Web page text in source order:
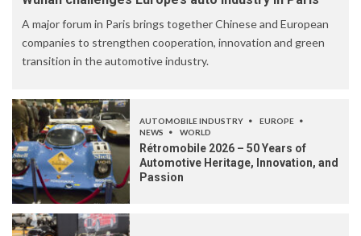
A major forum in Paris brings together Chinese and European
companies to strengthen cooperation, innovation and green
transition in the automotive industry.
AUTOMOBILE INDUSTRY
EUROPE
NEWS
WORLD
Rétromobile 2026 – 50 Years of
Automotive Heritage, Innovation, and
Passion